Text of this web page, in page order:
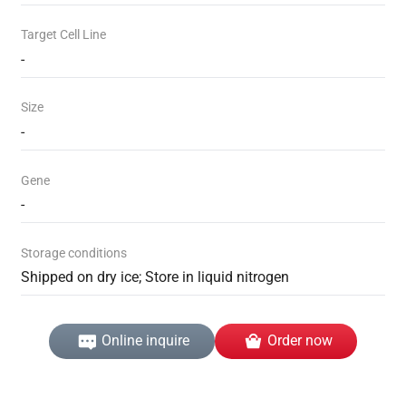
Target Cell Line
-
Size
-
Gene
-
Storage conditions
Shipped on dry ice; Store in liquid nitrogen
Online inquire Order now